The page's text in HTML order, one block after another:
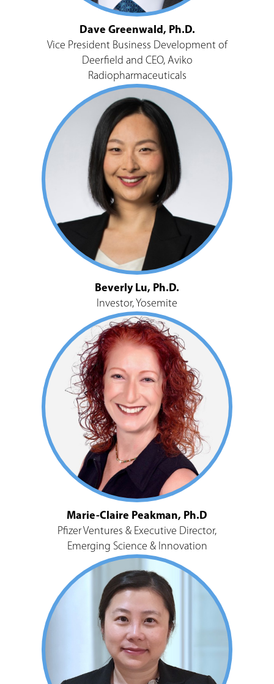
Dave Greenwald, Ph.D.
Vice President Business Development of
Deerfield and CEO, Aviko
Radiopharmaceuticals
Beverly Lu, Ph.D.
Investor, Yosemite
Marie-Claire Peakman, Ph.D
Pfizer Ventures & Executive Director,
Emerging Science & Innovation